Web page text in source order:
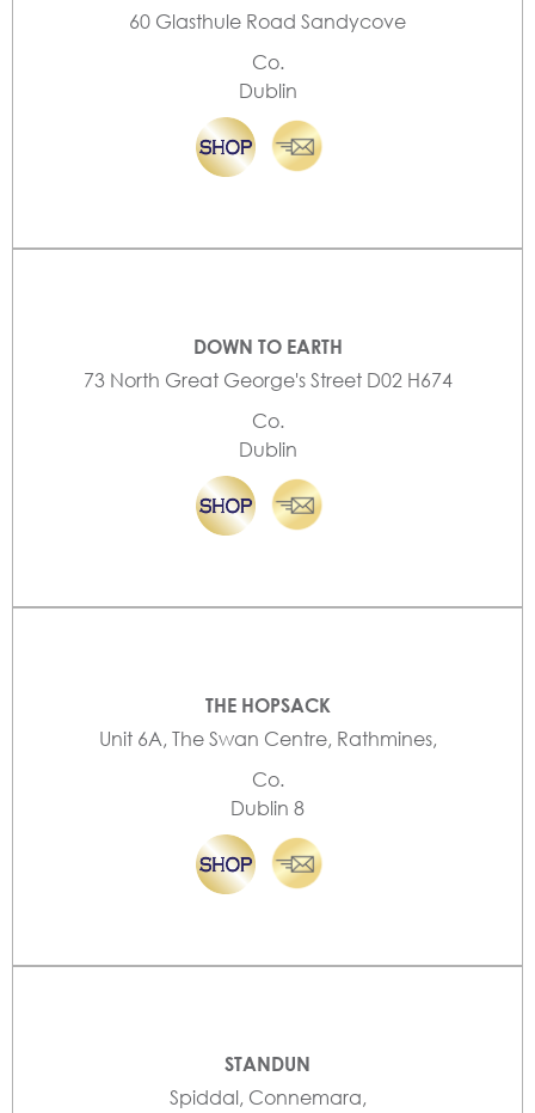
60 Glasthule Road Sandycove
Co.
Dublin
DOWN TO EARTH
73 North Great George's Street D02 H674
Co.
Dublin
THE HOPSACK
Unit 6A, The Swan Centre, Rathmines,
Co.
Dublin 8
STANDUN
Spiddal, Connemara,